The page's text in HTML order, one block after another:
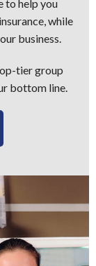
to help you
while
business.
tier group
bottom line.